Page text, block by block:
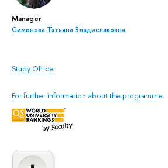
Manager
Симонова Татьяна Владиславовна
Study Office
For further information about the programme